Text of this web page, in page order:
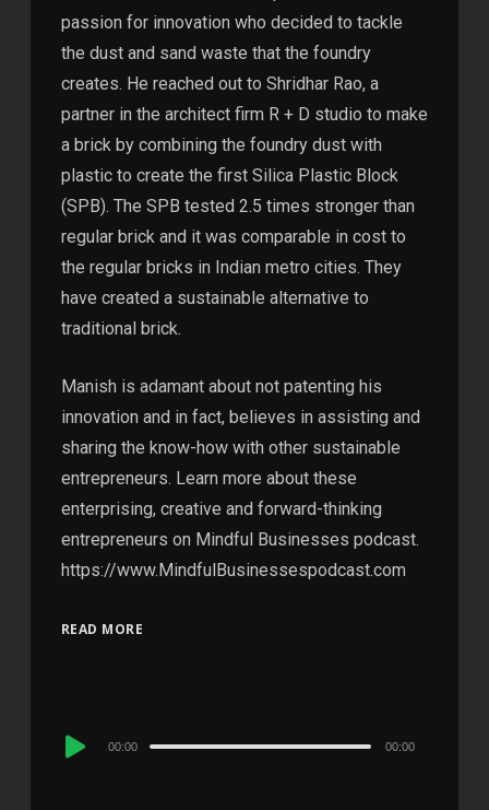
passion for innovation who decided to tackle
the dust and sand waste that the foundry
creates. He reached out to Shridhar Rao, a
partner in the architect firm R + D studio to make
a brick by combining the foundry dust with
plastic to create the first Silica Plastic Block
(SPB). The SPB tested 2.5 times stronger than
regular brick and it was comparable in cost to
the regular bricks in Indian metro cities. They
have created a sustainable alternative to
traditional brick.
Manish is adamant about not patenting his
innovation and in fact, believes in assisting and
sharing the know-how with other sustainable
entrepreneurs. Learn more about these
enterprising, creative and forward-thinking
entrepreneurs on Mindful Businesses podcast.
https://www.MindfulBusinessespodcast.com
READ MORE
Audio
00:00 00:00